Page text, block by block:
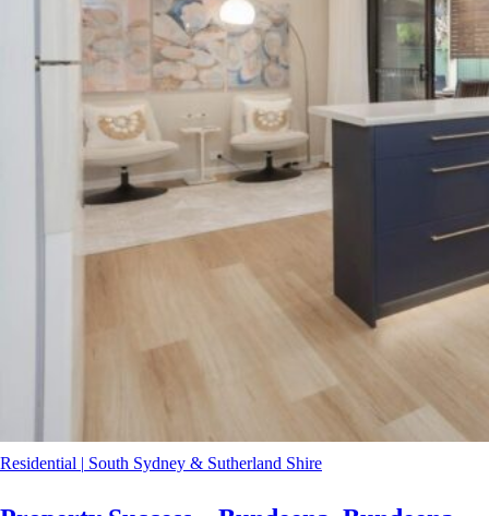
Residential | South Sydney & Sutherland Shire